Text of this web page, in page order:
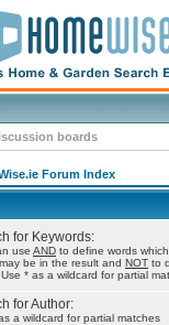
boards
Forum Index
for Keywords:
use AND to define words
be in the result and NOT to
* as a wildcard for partial
for Author:
a wildcard for partial matches